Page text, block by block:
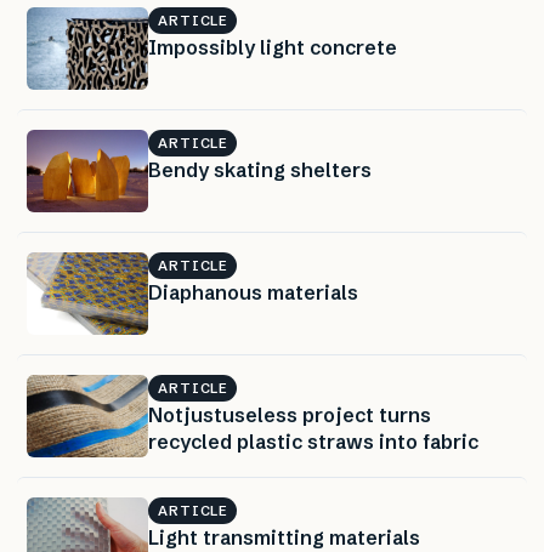
ARTICLE
Impossibly light concrete
ARTICLE
Bendy skating shelters
ARTICLE
Diaphanous materials
ARTICLE
Notjustuseless project turns
recycled plastic straws into fabric
ARTICLE
Light transmitting materials